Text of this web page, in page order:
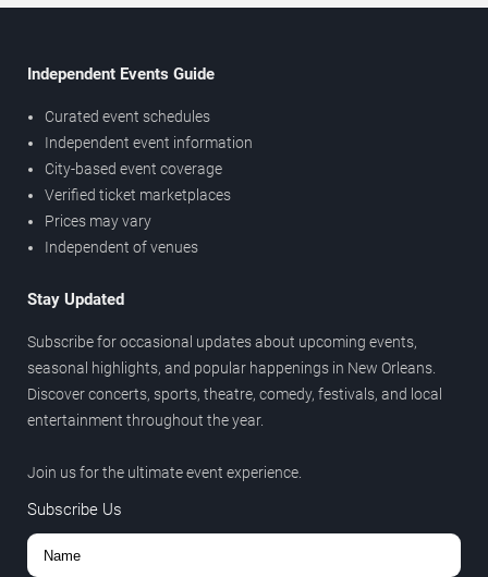
Independent Events Guide
Curated event schedules
Independent event information
City-based event coverage
Verified ticket marketplaces
Prices may vary
Independent of venues
Stay Updated
Subscribe for occasional updates about upcoming events,
seasonal highlights, and popular happenings in New Orleans.
Discover concerts, sports, theatre, comedy, festivals, and local
entertainment throughout the year.
Join us for the ultimate event experience.
Subscribe Us